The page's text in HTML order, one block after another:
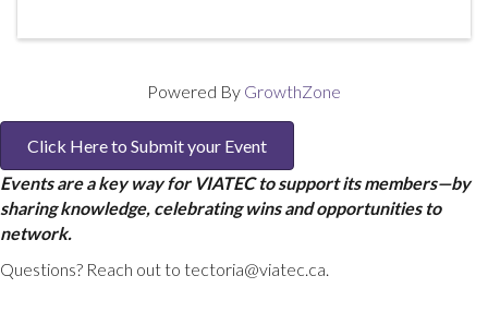
Powered By GrowthZone
Click Here to Submit your Event
Events are a key way for VIATEC to support its members—by
sharing knowledge, celebrating wins and opportunities to
network.
Questions? Reach out to tectoria@viatec.ca.